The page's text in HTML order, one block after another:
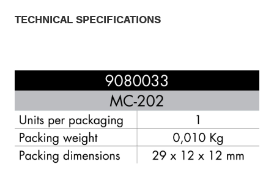
TECHNICAL SPECIFICATIONS